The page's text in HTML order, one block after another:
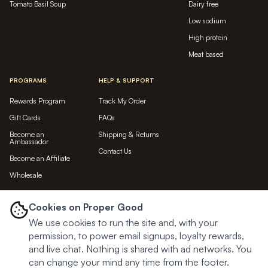
Tomato Basil Soup
Dairy free
Low sodium
High protein
Meat based
PROGRAMS
Rewards Program
Gift Cards
Become an
Ambassador
Become an Affiliate
Wholesale
HELP & SUPPORT
Track My Order
FAQs
Shipping & Returns
Contact Us
LET'S BE FRIENDS...
Subscribe
Cookies on Proper Good
We use cookies to run the site and, with your
permission, to power email signups, loyalty rewards,
and live chat. Nothing is shared with ad networks. You
can change your mind any time from the footer.